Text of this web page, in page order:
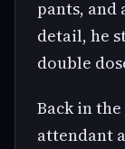
pants, and
detail, he
double
Back in
attendant